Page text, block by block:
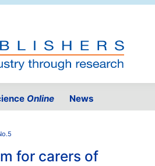
Online News
for carers of